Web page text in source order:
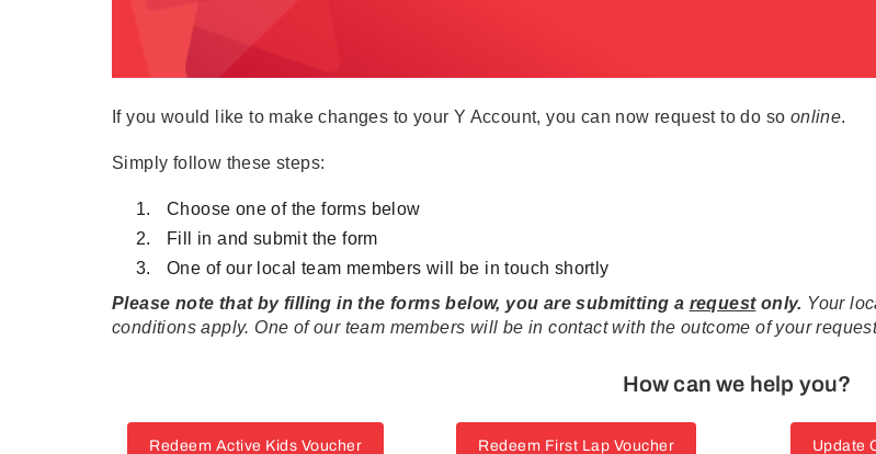
If you would like to make changes to your Y Account, you can now request to do so online.
Simply follow these steps:
Choose one of the forms below
Fill in and submit the form
One of our local team members will be in touch shortly
Please note that by filling in the forms below, you are submitting a requestonly. Your
conditions apply. One of our team members will be in contact with the outcome of your
How can we help you?
Redeem Active Kids Voucher Redeem First Lap Voucher Update